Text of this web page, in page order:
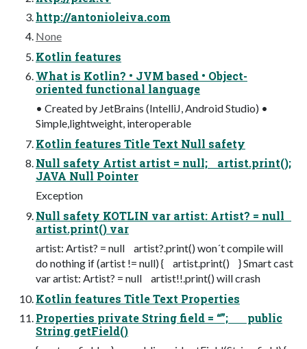
http://antonioleiva.com
None
Kotlin features
What is Kotlin? • JVM based • Object-
oriented functional language
• Created by JetBrains (IntelliJ, Android Studio) •
Simple,lightweight, interoperable
Kotlin features Title Text Null safety
Null safety Artist artist = null; artist.print();
JAVA Null Pointer
Exception
Null safety KOTLIN var artist: Artist? = null
artist.print() var
artist: Artist? = null artist?.print() won´t compile will
do nothing if (artist != null) { artist.print() } Smart cast
var artist: Artist? = null artist!!.print() will crash
Kotlin features Title Text Properties
Properties private String field = “”; public
String getField()